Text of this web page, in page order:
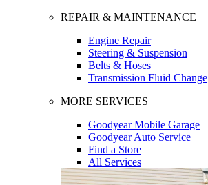
REPAIR & MAINTENANCE
Engine Repair
Steering & Suspension
Belts & Hoses
Transmission Fluid Change
MORE SERVICES
Goodyear Mobile Garage
Goodyear Auto Service
Find a Store
All Services